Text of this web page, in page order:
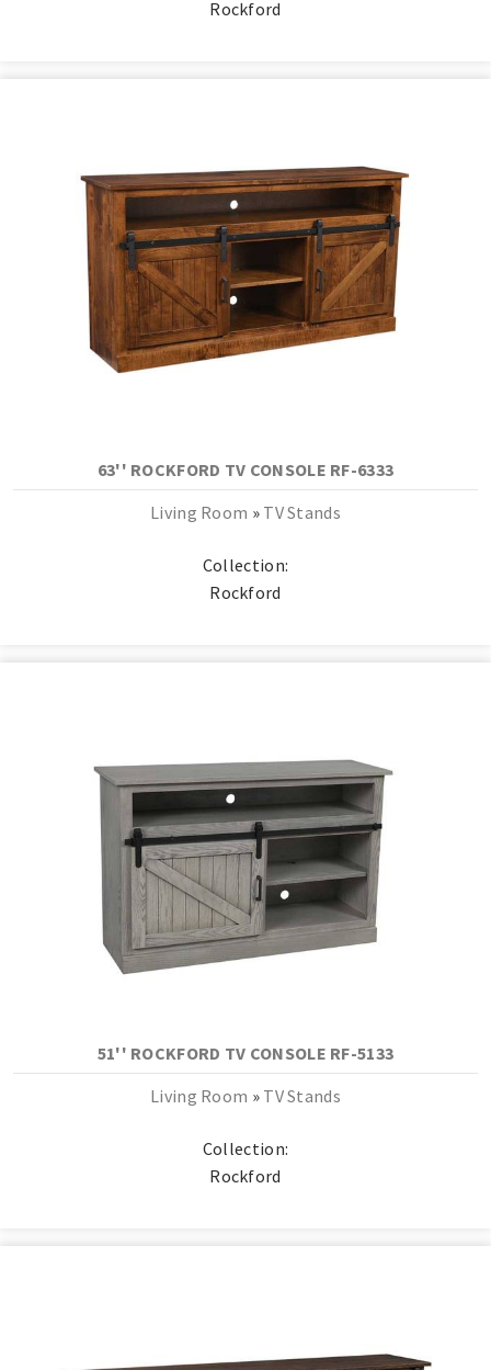
Rockford
63'' ROCKFORD TV CONSOLE RF-6333
Living Room » TV Stands
Collection:
Rockford
51'' ROCKFORD TV CONSOLE RF-5133
Living Room » TV Stands
Collection:
Rockford